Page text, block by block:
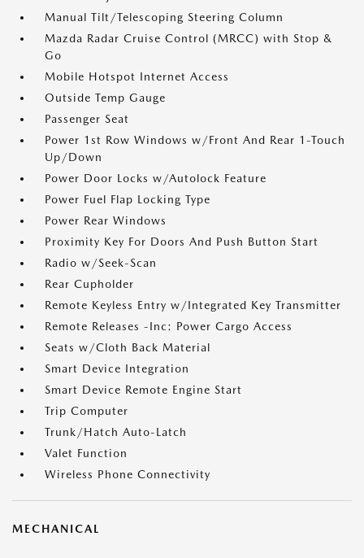
Manual Tilt/Telescoping Steering Column
Mazda Radar Cruise Control (MRCC) with Stop &
Go
Mobile Hotspot Internet Access
Outside Temp Gauge
Passenger Seat
Power 1st Row Windows w/Front And Rear 1-Touch
Up/Down
Power Door Locks w/Autolock Feature
Power Fuel Flap Locking Type
Power Rear Windows
Proximity Key For Doors And Push Button Start
Radio w/Seek-Scan
Rear Cupholder
Remote Keyless Entry w/Integrated Key Transmitter
Remote Releases -Inc: Power Cargo Access
Seats w/Cloth Back Material
Smart Device Integration
Smart Device Remote Engine Start
Trip Computer
Trunk/Hatch Auto-Latch
Valet Function
Wireless Phone Connectivity
MECHANICAL